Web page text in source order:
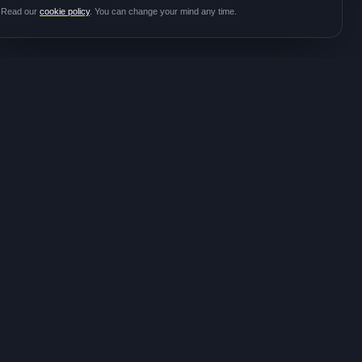
Read our cookie policy. You can change your mind any time.